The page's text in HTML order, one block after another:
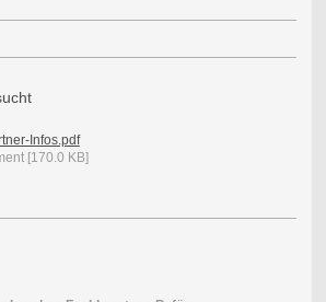
Infos.pdf
[170.0 KB]